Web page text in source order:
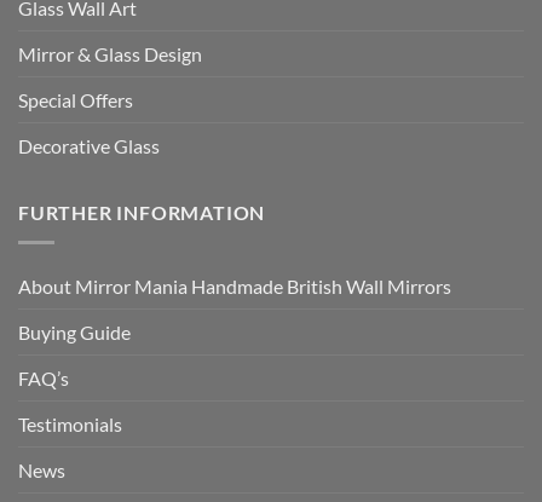
Glass Wall Art
Mirror & Glass Design
Special Offers
Decorative Glass
FURTHER INFORMATION
About Mirror Mania Handmade British Wall Mirrors
Buying Guide
FAQ’s
Testimonials
News